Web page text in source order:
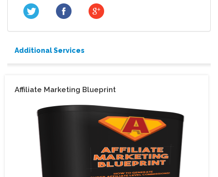
Additional Services
Affiliate Marketing Blueprint